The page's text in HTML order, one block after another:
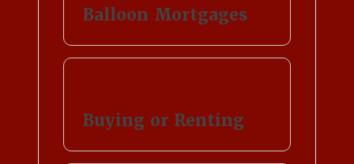
Balloon Mortgages
Buying or Renting